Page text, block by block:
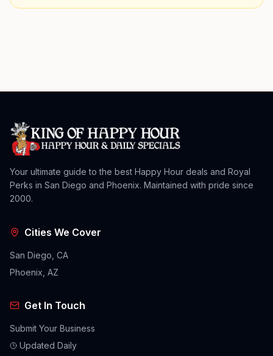
Your ultimate guide to the best Happy Hour deals and Royal
Perks in San Diego and Phoenix. Maintained with pride since
2000.
Cities We Cover
San Diego, CA
Phoenix, AZ
Get In Touch
Submit Your Business
Updated Daily